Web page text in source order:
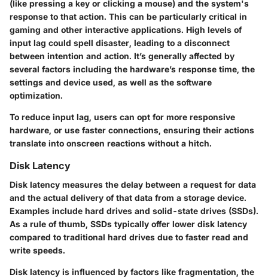
(like pressing a key or clicking a mouse) and the system's
response to that action. This can be particularly critical in
gaming and other interactive applications. High levels of
input lag could spell disaster, leading to a disconnect
between intention and action. It’s generally affected by
several factors including the hardware’s response time, the
settings and device used, as well as the software
optimization.
To reduce input lag, users can opt for more responsive
hardware, or use faster connections, ensuring their actions
translate into onscreen reactions without a hitch.
Disk Latency
Disk latency measures the delay between a request for data
and the actual delivery of that data from a storage device.
Examples include hard drives and solid-state drives (SSDs).
As a rule of thumb, SSDs typically offer lower disk latency
compared to traditional hard drives due to faster read and
write speeds.
Disk latency is influenced by factors like fragmentation, the